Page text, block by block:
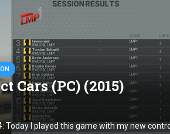
Cars (PC) (2015)
Today I played this game with my new